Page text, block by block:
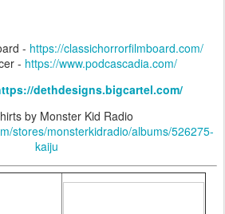
- https://classichorrorfilmboard.com/
- https://www.podcascadia.com/
dethdesigns.bigcartel.com/
by Monster Kid Radio
stores/monsterkidradio/albums/526275-
kaiju